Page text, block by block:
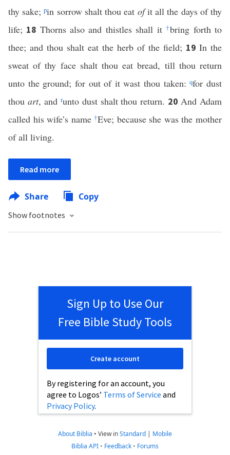
thy sake;pin sorrow shalt thou eat ofit all the days of thy
life; 18 Thorns also and thistles shall it †bring forth to
thee; and thou shalt eat the herb of the field; 19 In the
sweat of thy face shalt thou eat bread, till thou return
unto the ground; for out of it wast thou taken:qfor dust
thou art, and runto dust shalt thou return. 20And Adam
called his wife’s name†Eve; because she was the mother
of all living.
Read more
Share Copy
Show footnotes
Sign Up to Use Our
Free Bible Study Tools
By registering for an account, you
agree to Logos’ Terms of Service and
Privacy Policy.
Create account
About Biblia • View inStandard | Mobile
Biblia API • Feedback • Forums